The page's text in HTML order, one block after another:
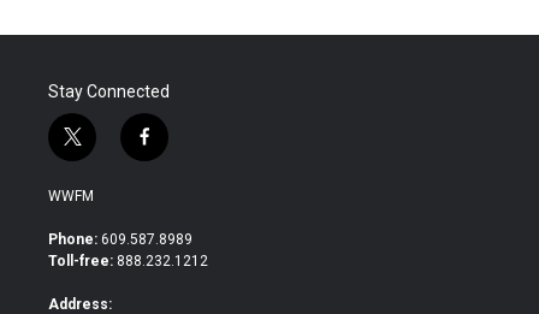
Stay Connected
t
w
i
t
e
f
a
b
o
WWFM
Phone: 609.587.8989
Toll-free: 888.232.1212
Address: